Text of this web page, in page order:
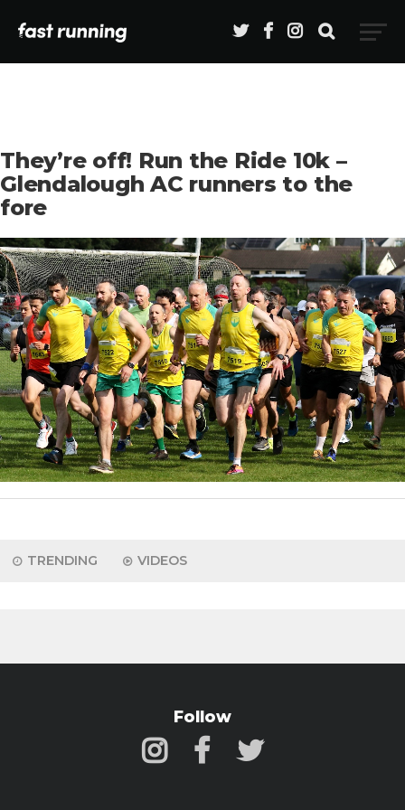
They’re off! Run the Ride 10k –
Glendalough AC runners to the
fore
TRENDING VIDEOS
Follow